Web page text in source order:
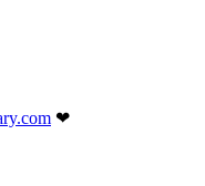
❤